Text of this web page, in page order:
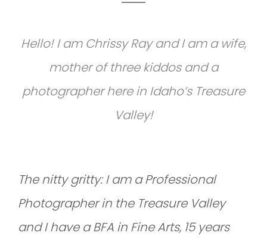
Hello! I am Chrissy Ray and I am a wife,
mother of three kiddos and a
photographer here in Idaho’s Treasure
Valley!
The nitty gritty: I am a Professional
Photographer in the Treasure Valley
and I have a BFA in Fine Arts, 15 years